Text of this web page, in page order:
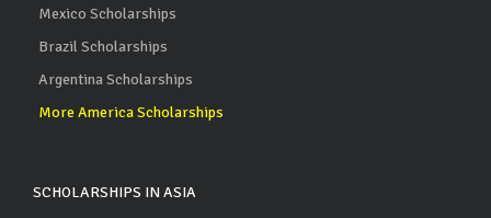
Mexico Scholarships
Brazil Scholarships
Argentina Scholarships
More America Scholarships
SCHOLARSHIPS IN ASIA